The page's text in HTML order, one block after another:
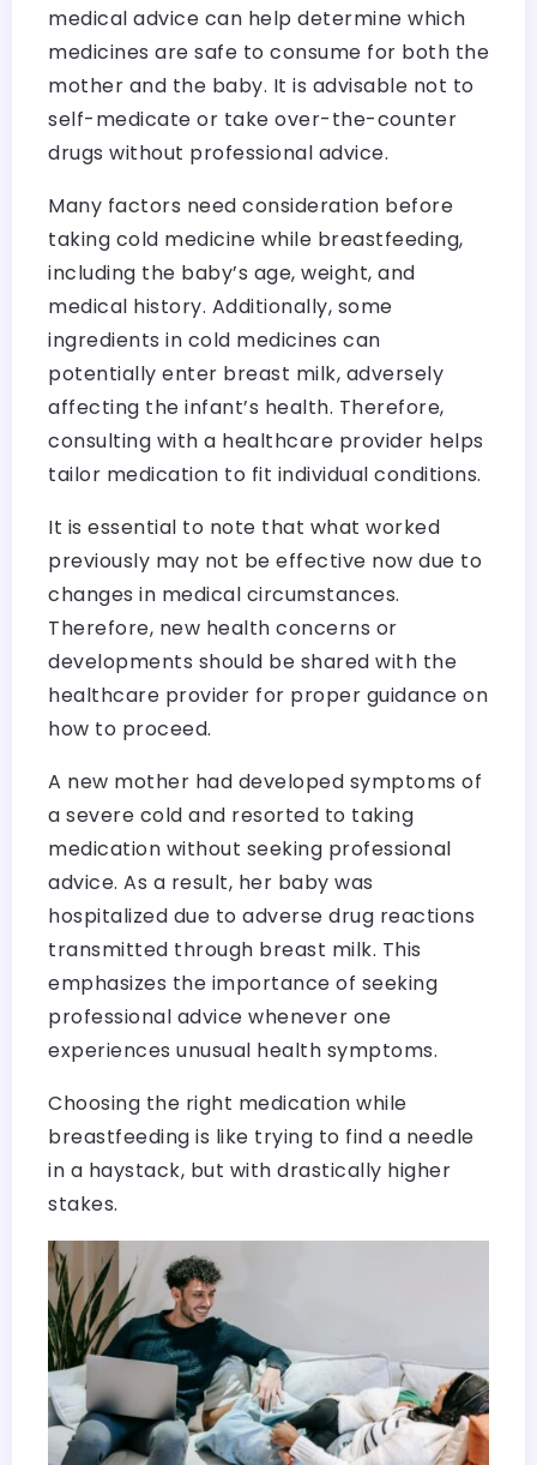
medical advice can help determine which
medicines are safe to consume for both the
mother and the baby. It is advisable not to
self-medicate or take over-the-counter
drugs without professional advice.
Many factors need consideration before
taking cold medicine while breastfeeding,
including the baby’s age, weight, and
medical history. Additionally, some
ingredients in cold medicines can
potentially enter breast milk, adversely
affecting the infant’s health. Therefore,
consulting with a healthcare provider helps
tailor medication to fit individual conditions.
It is essential to note that what worked
previously may not be effective now due to
changes in medical circumstances.
Therefore, new health concerns or
developments should be shared with the
healthcare provider for proper guidance on
how to proceed.
A new mother had developed symptoms of
a severe cold and resorted to taking
medication without seeking professional
advice. As a result, her baby was
hospitalized due to adverse drug reactions
transmitted through breast milk. This
emphasizes the importance of seeking
professional advice whenever one
experiences unusual health symptoms.
Choosing the right medication while
breastfeeding is like trying to find a needle
in a haystack, but with drastically higher
stakes.